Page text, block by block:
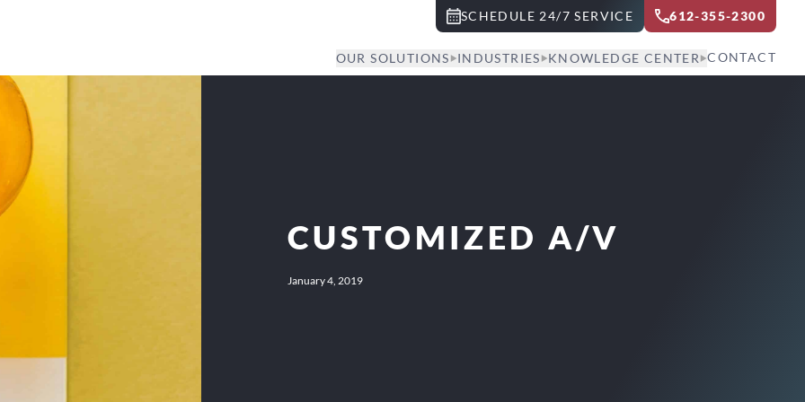
SCHEDULE 24/7 SERVICE 612-355-2300
OUR SOLUTIONS INDUSTRIES KNOWLEDGE CENTER CONTACT
CUSTOMIZED A/V
January 4, 2019